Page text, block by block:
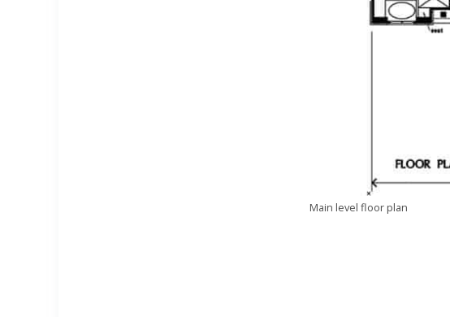
Main level floor plan